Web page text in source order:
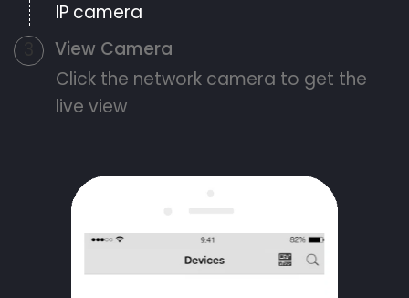
IP camera
View Camera
Click the network camera to get the
live view